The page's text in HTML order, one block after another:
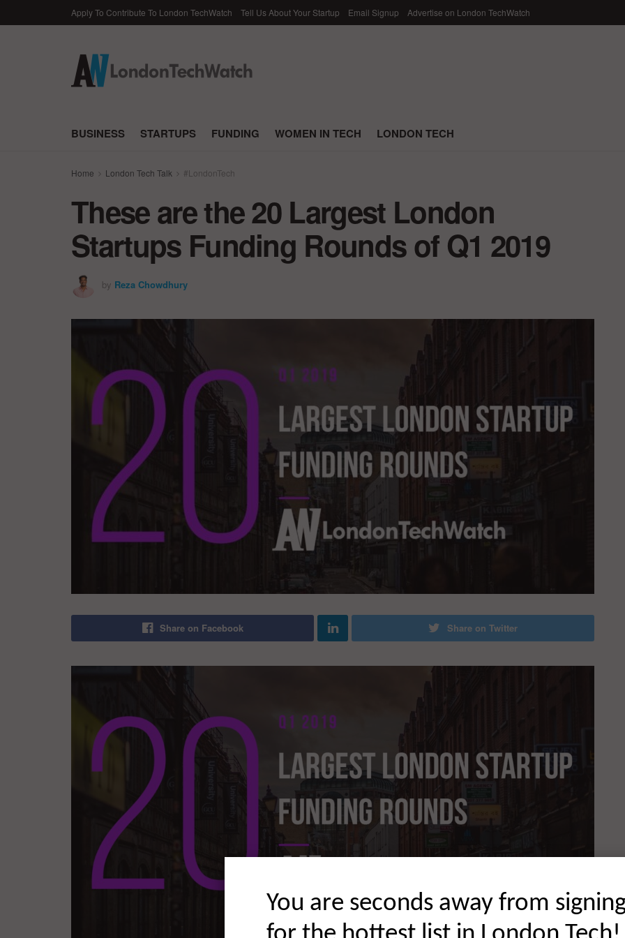
Apply To Contribute To London TechWatch Tell Us About Your Startup Email Signup Advertise on London TechWatch
BUSINESS STARTUPS FUNDING WOMEN IN TECH LONDON TECH
Home London Tech Talk #LondonTech
These are the 20 Largest London
Startups Funding Rounds of Q1 2019
by Reza Chowdhury
Share on Facebook Share on Twitter
You are seconds away from